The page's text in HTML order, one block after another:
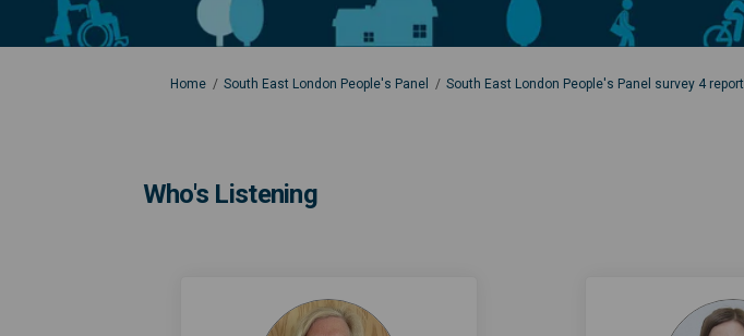
You are here:
Home South East London People's Panel South East London People's Panel survey 4 report
Who's Listening